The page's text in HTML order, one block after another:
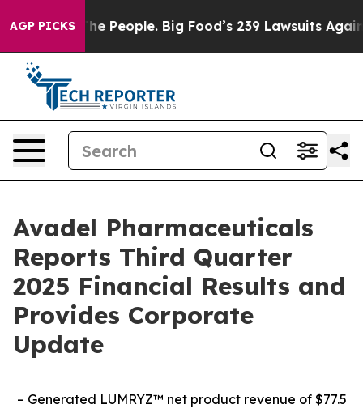
AGP PICKS
People. Big Food’s 239 Lawsuits Against Life-Saving
Avadel Pharmaceuticals
Reports Third Quarter
2025 Financial Results and
Provides Corporate
Update
– Generated LUMRYZ™ net product revenue of $77.5